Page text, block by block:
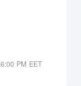
PM EET